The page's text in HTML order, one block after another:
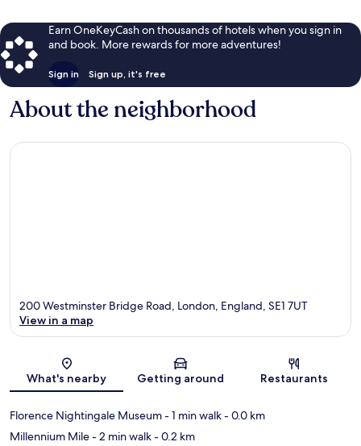
Earn OneKeyCash on thousands of hotels when you sign in
and book. More rewards for more adventures!
Sign in Sign up, it's free
About the neighborhood
Map
200 Westminster Bridge Road, London, England, SE1 7UT
View in a map
What's nearby Getting around Restaurants
Florence Nightingale Museum- 1 min walk- 0.0 km
Millennium Mile- 2 min walk- 0.2 km